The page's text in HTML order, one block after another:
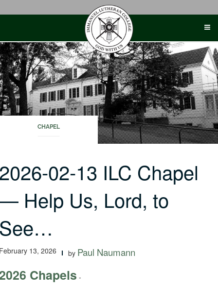
CHAPEL
02-13 ILC Chapel
Help Us, Lord, to
13, 2026 by Paul Naumann
Chapels -